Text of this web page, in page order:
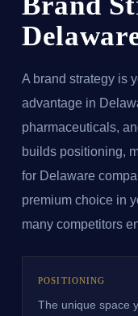
A brand strategy is
advantage in
pharmaceuticals,
builds positioning,
for Delaware
premium choice in
many competitors
POSITIONING
The unique space